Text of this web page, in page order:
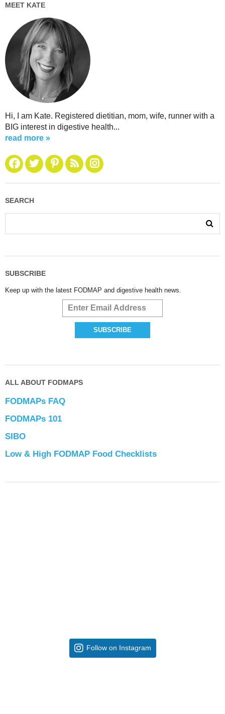
MEET KATE
Hi, I am Kate. Registered dietitian, mom, wife, runner with a
BIG interest in digestive health...
read more »
SEARCH
SUBSCRIBE
Keep up with the latest FODMAP and digestive health news.
ALL ABOUT FODMAPS
FODMAPs FAQ
FODMAPs 101
SIBO
Low & High FODMAP Food Checklists
Follow on Instagram